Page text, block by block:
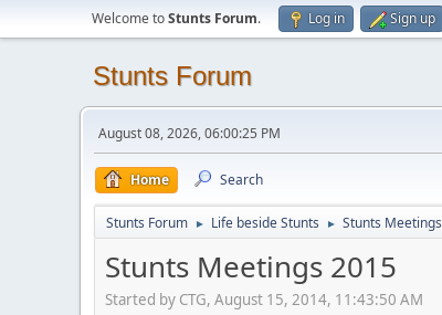
Welcome toStunts Forum. Log in Sign up
Stunts Forum
August 08, 2026, 06:00:25 PM
Home Search
Stunts Forum ► Life beside Stunts ► Stunts Meetings
Stunts Meetings 2015
Started by CTG, August 15, 2014, 11:43:50 AM